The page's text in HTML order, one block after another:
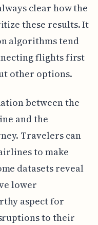
clear how the
these results. It
algorithms tend
flights first
other options.
between the
and the
Travelers can
to make
datasets reveal
lower
aspect for
to their